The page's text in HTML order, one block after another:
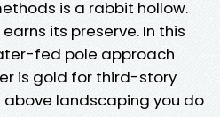
is a rabbit hollow.
its preserve. In this
fed pole approach
is gold for third-story
landscaping you do